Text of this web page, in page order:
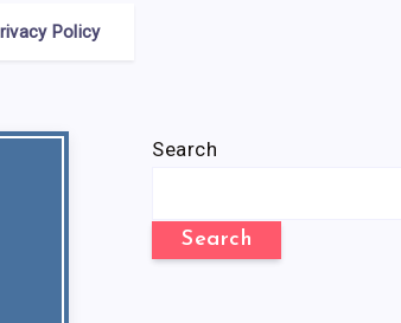
Policy
Search
Search